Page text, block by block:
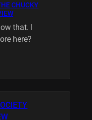
CHUCKY
that. I
here?